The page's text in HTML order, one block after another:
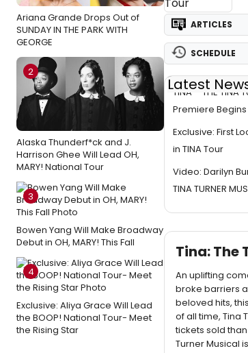
Ariana Grande Drops Out of
SUNDAY IN THE PARK WITH
GEORGE
2
Alaska Thunderf*ck and J.
Harrison Ghee Will Lead OH,
MARY! National Tour
3
Bowen Yang Will Make Broadway
Debut in OH, MARY! This Fall
4
Exclusive: Aliya Grace Will Lead
the BOOP! National Tour- Meet
the Rising Star
ARTICLES
SCHEDULE
Latest
TINA – THE TINA
Premiere
Exclusive: First
in TINA Tour
Video: Darilyn
TINA TURNER
Tina: The
An uplifting
broke barriers
beloved hits,
of all time, Tina
tickets sold
Turner Musical